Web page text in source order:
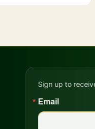
Sign up to
Email